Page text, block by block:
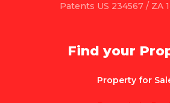
Patents US 234567 / ZA
Find your
Property for